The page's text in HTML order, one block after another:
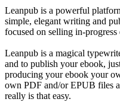
Leanpub is a powerful
simple, elegant writing and
focused on selling in-progress
Leanpub is a magical
and to publish your ebook,
producing your ebook your
own PDF and/or EPUB files
really is that easy.